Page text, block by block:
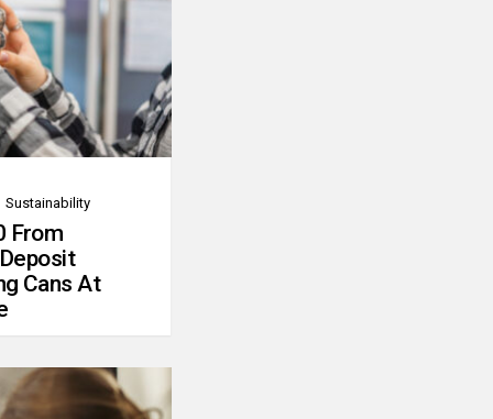
Sustainability
From
Cans At